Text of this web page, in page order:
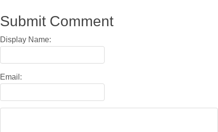
Submit Comment
Display Name:
Email: